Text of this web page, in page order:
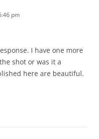
pm
I have one more
shot or was it a
here are beautiful.